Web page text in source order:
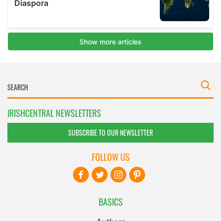
IRISHCENTRAL NEWSLETTERS
SUBSCRIBE TO OUR NEWSLETTER
BASICS
FOLLOW US